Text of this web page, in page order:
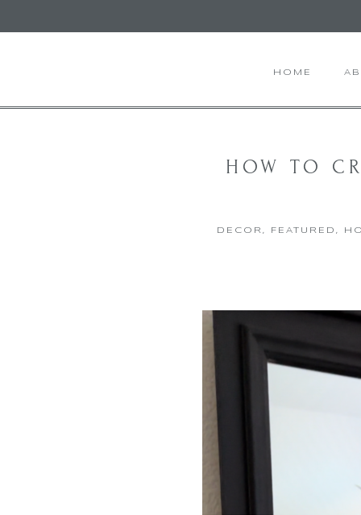
HOME
HOW TO
DECOR , FEATURED ,